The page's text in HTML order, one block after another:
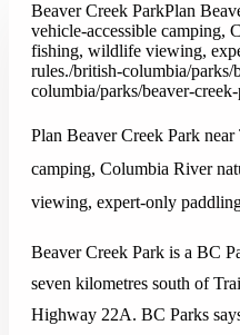
Beaver Creek ParkPlan
vehicle-accessible camping,
fishing, wildlife viewing,
rules./british-columbia/parks/
columbia/parks/beaver-
Plan Beaver Creek Park
camping, Columbia River
viewing, expert-only
Beaver Creek Park is a BC
seven kilometres south of
Highway 22A. BC Parks